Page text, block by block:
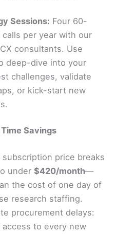
Sessions: Four 60-
calls per year with our
consultants. Use
deep-dive into your
challenges, validate
or kick-start new
Savings
subscription price breaks
under$420/month—
the cost of one day of
research staffing.
procurement delays:
access to every new